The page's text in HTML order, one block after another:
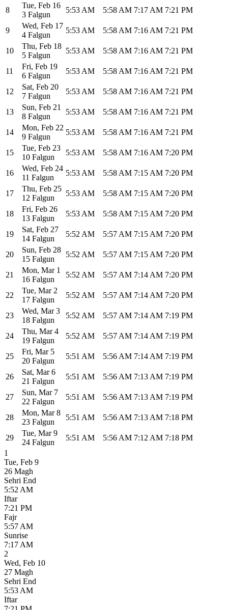
8
Tue, Feb 16
3 Falgun
5:53 AM 5:58 AM 7:17 AM 7:21 PM
9
Wed, Feb 17
4 Falgun
5:53 AM 5:58 AM 7:16 AM 7:21 PM
10
Thu, Feb 18
5 Falgun
5:53 AM 5:58 AM 7:16 AM 7:21 PM
11
Fri, Feb 19
6 Falgun
5:53 AM 5:58 AM 7:16 AM 7:21 PM
12
Sat, Feb 20
7 Falgun
5:53 AM 5:58 AM 7:16 AM 7:21 PM
13
Sun, Feb 21
8 Falgun
5:53 AM 5:58 AM 7:16 AM 7:21 PM
14
Mon, Feb 22
9 Falgun
5:53 AM 5:58 AM 7:16 AM 7:21 PM
15
Tue, Feb 23
10 Falgun
5:53 AM 5:58 AM 7:16 AM 7:20 PM
16
Wed, Feb 24
11 Falgun
5:53 AM 5:58 AM 7:15 AM 7:20 PM
17
Thu, Feb 25
12 Falgun
5:53 AM 5:58 AM 7:15 AM 7:20 PM
18
Fri, Feb 26
13 Falgun
5:53 AM 5:58 AM 7:15 AM 7:20 PM
19
Sat, Feb 27
14 Falgun
5:52 AM 5:57 AM 7:15 AM 7:20 PM
20
Sun, Feb 28
15 Falgun
5:52 AM 5:57 AM 7:15 AM 7:20 PM
21
Mon, Mar 1
16 Falgun
5:52 AM 5:57 AM 7:14 AM 7:20 PM
22
Tue, Mar 2
17 Falgun
5:52 AM 5:57 AM 7:14 AM 7:20 PM
23
Wed, Mar 3
18 Falgun
5:52 AM 5:57 AM 7:14 AM 7:19 PM
24
Thu, Mar 4
19 Falgun
5:52 AM 5:57 AM 7:14 AM 7:19 PM
25
Fri, Mar 5
20 Falgun
5:51 AM 5:56 AM 7:14 AM 7:19 PM
26
Sat, Mar 6
21 Falgun
5:51 AM 5:56 AM 7:13 AM 7:19 PM
27
Sun, Mar 7
22 Falgun
5:51 AM 5:56 AM 7:13 AM 7:19 PM
28
Mon, Mar 8
23 Falgun
5:51 AM 5:56 AM 7:13 AM 7:18 PM
29
Tue, Mar 9
24 Falgun
5:51 AM 5:56 AM 7:12 AM 7:18 PM
1
Tue, Feb 9
26 Magh
Sehri End
5:52 AM
Iftar
7:21 PM
Fajr
5:57 AM
Sunrise
7:17 AM
2
Wed, Feb 10
27 Magh
Sehri End
5:53 AM
Iftar